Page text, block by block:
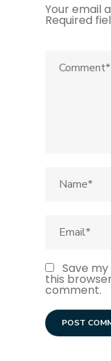
Your email
Required
Save
this
comment.